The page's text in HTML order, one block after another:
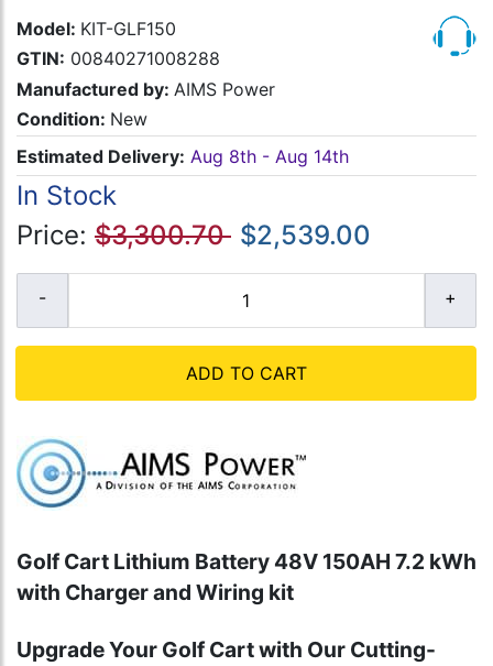
Model: KIT-GLF150
GTIN: 00840271008288
Manufactured by: AIMS Power
Condition: New
Estimated Delivery: Aug 8th - Aug 14th
In Stock
Price: $3,300.70 $2,539.00
ADD TO CART
Golf Cart Lithium Battery 48V 150AH 7.2 kWh
with Charger and Wiring kit
Upgrade Your Golf Cart with Our Cutting-